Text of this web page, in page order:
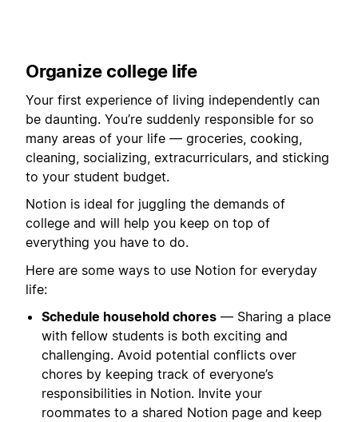
Organize college life
Your first experience of living independently can
be daunting. You’re suddenly responsible for so
many areas of your life — groceries, cooking,
cleaning, socializing, extracurriculars, and sticking
to your student budget.
Notion is ideal for juggling the demands of
college and will help you keep on top of
everything you have to do.
Here are some ways to use Notion for everyday
life:
Schedule household chores — Sharing a place
with fellow students is both exciting and
challenging. Avoid potential conflicts over
chores by keeping track of everyone’s
responsibilities in Notion. Invite your
roommates to a shared Notion page and keep